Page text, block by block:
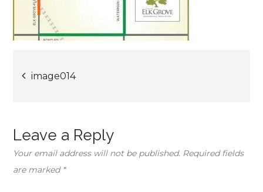
Post
image014
Leave a Reply
Your email address will not be published. Required fields
are marked *